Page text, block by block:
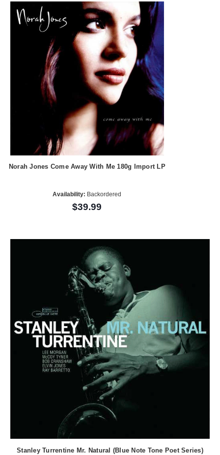
Norah Jones Come Away With Me 180g Import LP
Availability: Backordered
$39.99
Stanley Turrentine Mr. Natural (Blue Note Tone Poet Series)